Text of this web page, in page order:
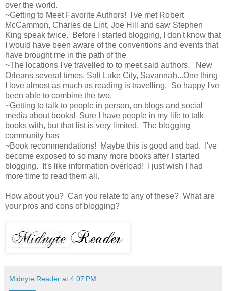
over the world.
~Getting to Meet Favorite Authors! I've met Robert
McCammon, Charles de Lint, Joe Hill and saw Stephen
King speak twice. Before I started blogging, I don't know that
I would have been aware of the conventions and events that
have brought me in the path of the
~The locations I've travelled to to meet said authors. New
Orleans several times, Salt Lake City, Savannah...One thing
I love almost as much as reading is travelling. So happy I've
been able to combine the two.
~Getting to talk to people in person, on blogs and social
media about books! Sure I have people in my life to talk
books with, but that list is very limited. The blogging
community has
~Book recommendations! Maybe this is good and bad. I've
become exposed to so many more books after I started
blogging. It's like information overload! I just wish I had
more time to read them all.
How about you? Can you relate to any of these? What are
your pros and cons of blogging?
Midnyte Reader at 4:07 PM